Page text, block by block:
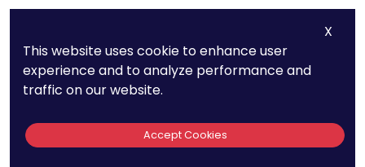
bodies from the early stages to streamline
approvals and gain trust.
19. More Than 1,000
X
This website uses cookie to enhance user
experience and to analyze performance and
traffic on our website.
Accept Cookies